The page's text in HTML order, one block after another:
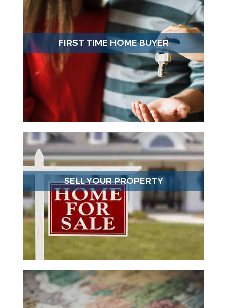
FIRST TIME HOME BUYER
SELL YOUR PROPERTY